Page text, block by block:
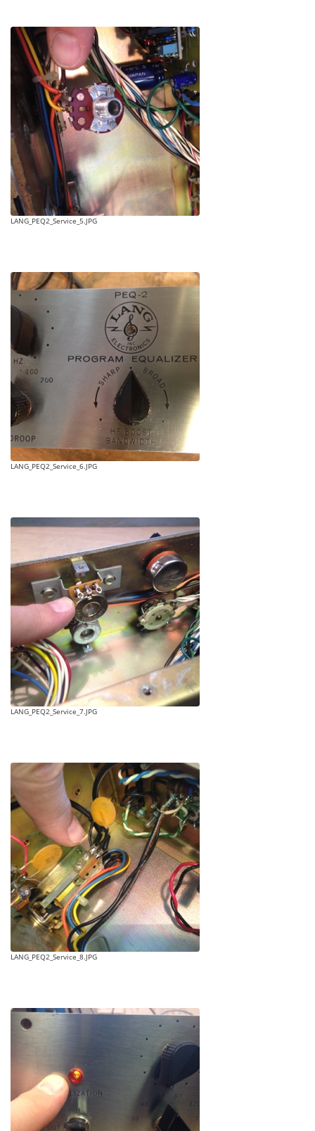
LANG_PEQ2_Service_5.JPG
LANG_PEQ2_Service_6.JPG
LANG_PEQ2_Service_7.JPG
LANG_PEQ2_Service_8.JPG